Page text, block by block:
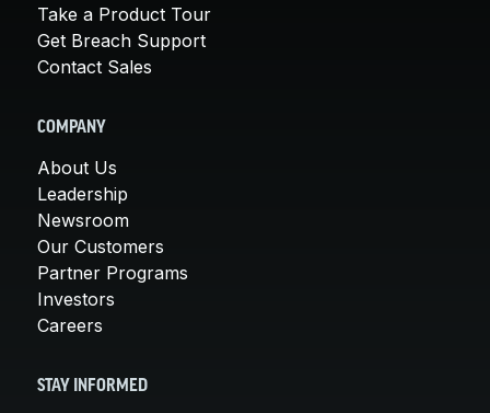
Take a Product Tour
Get Breach Support
Contact Sales
COMPANY
About Us
Leadership
Newsroom
Our Customers
Partner Programs
Investors
Careers
STAY INFORMED